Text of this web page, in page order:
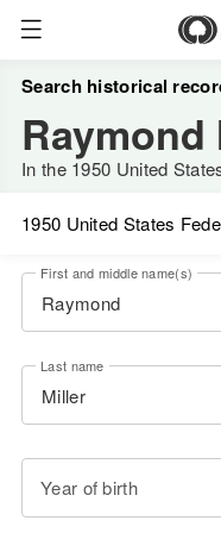
Search historical
Raymond
In the 1950 United
1950 United States
First and middle name(s)
Last name
Year of birth